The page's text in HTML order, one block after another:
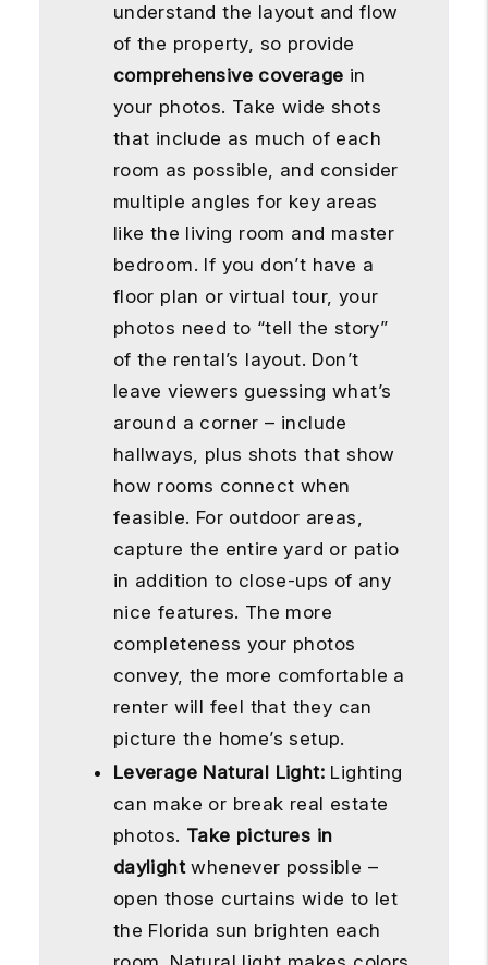
understand the layout and flow
of the property, so provide
comprehensive coverage in
your photos. Take wide shots
that include as much of each
room as possible, and consider
multiple angles for key areas
like the living room and master
bedroom. If you don’t have a
floor plan or virtual tour, your
photos need to “tell the story”
of the rental’s layout. Don’t
leave viewers guessing what’s
around a corner – include
hallways, plus shots that show
how rooms connect when
feasible. For outdoor areas,
capture the entire yard or patio
in addition to close-ups of any
nice features. The more
completeness your photos
convey, the more comfortable a
renter will feel that they can
picture the home’s setup.
Leverage Natural Light: Lighting
can make or break real estate
photos. Take pictures in
daylightwhenever possible –
open those curtains wide to let
the Florida sun brighten each